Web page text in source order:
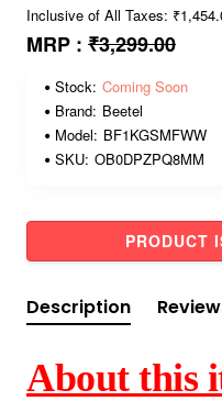
Inclusive of All Taxes:
MRP : ₹3,299.00
Stock: Coming Soon
Brand: Beetel
Model: BF1KGSMFWW
SKU: OB0DPZPQ8MM
PRODUCT
Description
About this